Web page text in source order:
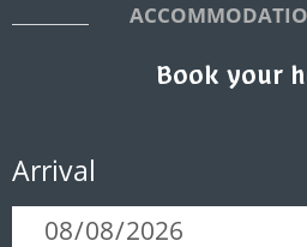
Book your
Arrival